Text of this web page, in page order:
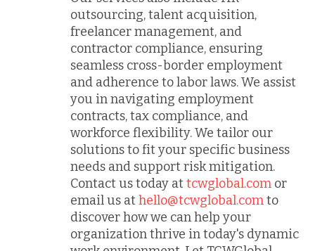
outsourcing, talent acquisition,
freelancer management, and
contractor compliance, ensuring
seamless cross-border employment
and adherence to labor laws. We assist
you in navigating employment
contracts, tax compliance, and
workforce flexibility. We tailor our
solutions to fit your specific business
needs and support risk mitigation.
Contact us today attcwglobal.com or
email us athello@tcwglobal.comto
discover how we can help your
organization thrive in today's dynamic